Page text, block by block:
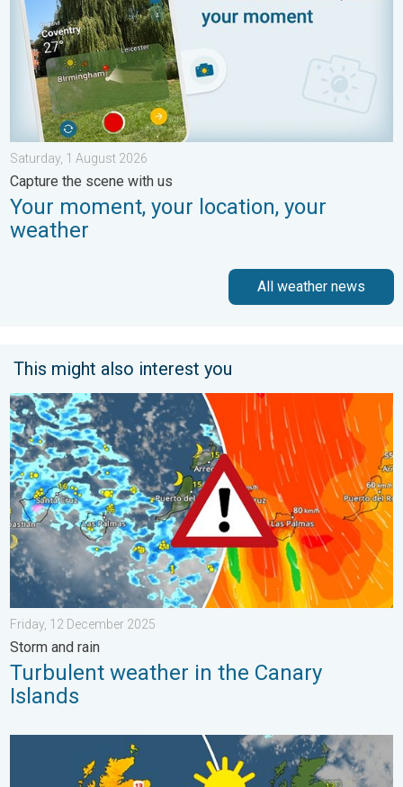
Saturday, 1 August 2026
Capture the scene with us
Your moment, your location, your
weather
All weather news
This might also interest you
Turbulent weather in the Canary Islands. Storm and rain. . .
Friday, 12 December 2025
Storm and rain
Turbulent weather in the Canary
Islands
Bright and warm conditions take hold. Spring-like outlook. . .